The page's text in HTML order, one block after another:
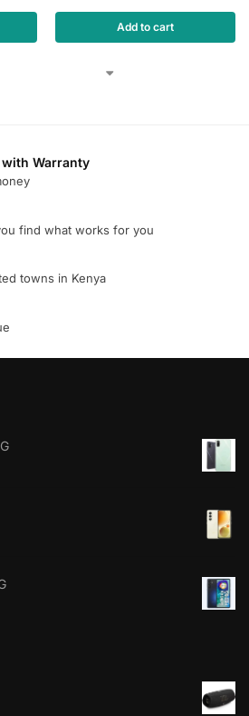
Add to cart
Warranty
find what works for you
towns in Kenya